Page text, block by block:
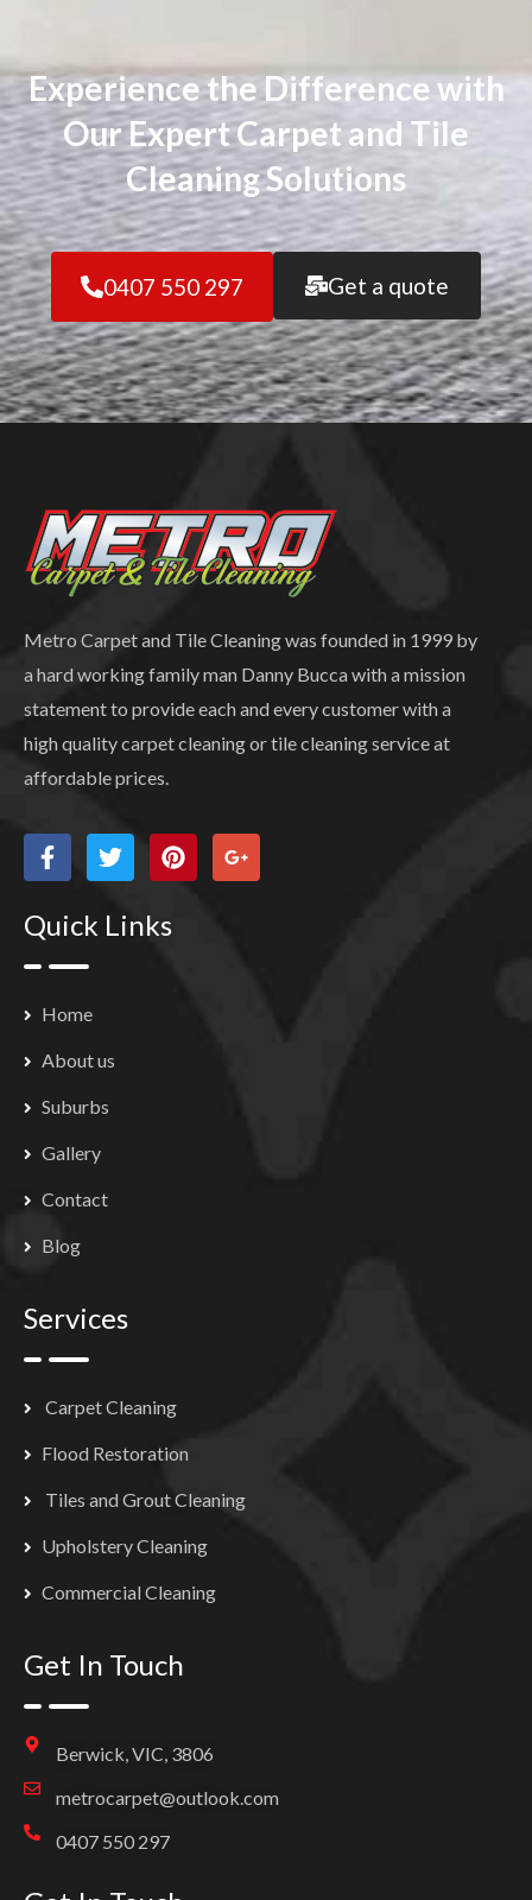
Experience the Difference with
Our Expert Carpet and Tile
Cleaning Solutions
0407 550 297 Get a quote
Metro Carpet and Tile Cleaning was founded in 1999 by
a hard working family man Danny Bucca with a mission
statement to provide each and every customer with a
high quality carpet cleaning or tile cleaning service at
affordable prices.
Quick Links
Home
About us
Suburbs
Gallery
Contact
Blog
Services
Carpet Cleaning
Flood Restoration
Tiles and Grout Cleaning
Upholstery Cleaning
Commercial Cleaning
Get In Touch
Berwick, VIC, 3806
metrocarpet@outlook.com
0407 550 297